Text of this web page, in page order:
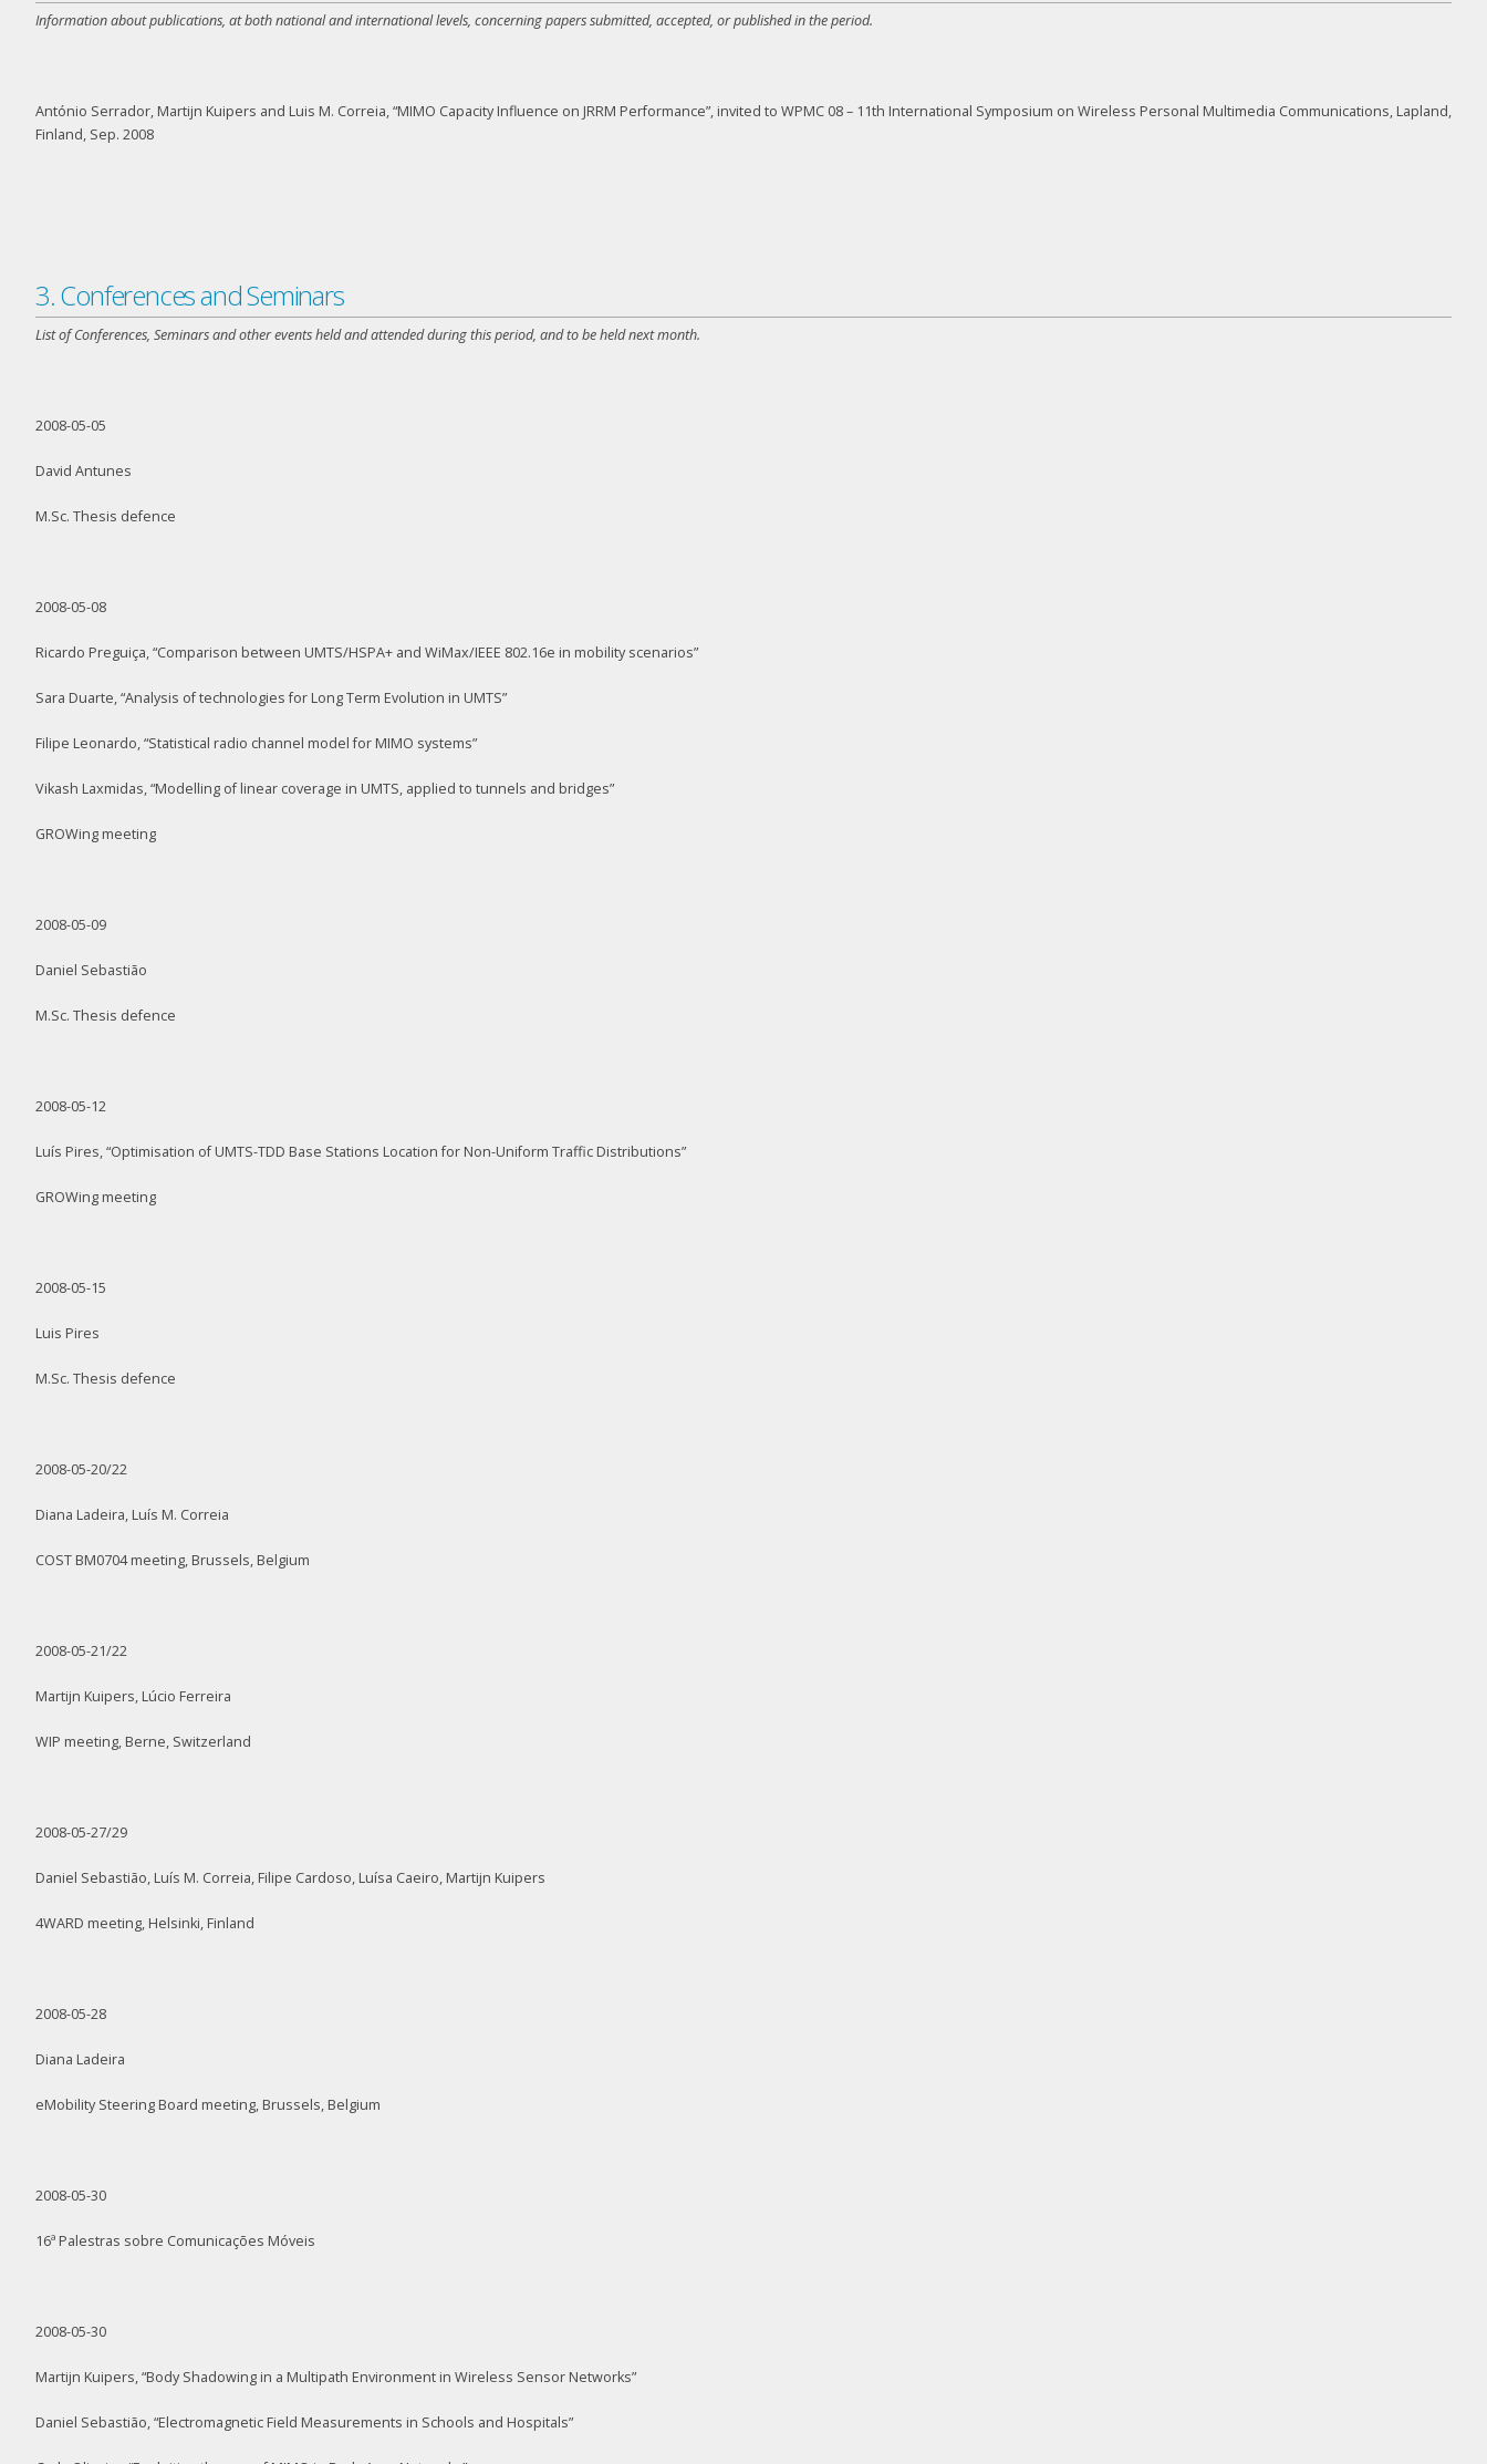
Information about publications, at both national and international levels, concerning papers submitted, accepted, or published in the period.
António Serrador, Martijn Kuipers and Luis M. Correia, “MIMO Capacity Influence on JRRM Performance”, invited to WPMC 08 – 11th International Symposium on Wireless Personal Multimedia Communications, Lapland,
Finland, Sep. 2008
3. Conferences and Seminars
List of Conferences, Seminars and other events held and attended during this period, and to be held next month.
2008-05-05
David Antunes
M.Sc. Thesis defence
2008-05-08
Ricardo Preguiça, “Comparison between UMTS/HSPA+ and WiMax/IEEE 802.16e in mobility scenarios”
Sara Duarte, “Analysis of technologies for Long Term Evolution in UMTS”
Filipe Leonardo, “Statistical radio channel model for MIMO systems”
Vikash Laxmidas, “Modelling of linear coverage in UMTS, applied to tunnels and bridges”
GROWing meeting
2008-05-09
Daniel Sebastião
M.Sc. Thesis defence
2008-05-12
Luís Pires, “Optimisation of UMTS-TDD Base Stations Location for Non-Uniform Traffic Distributions”
GROWing meeting
2008-05-15
Luis Pires
M.Sc. Thesis defence
2008-05-20/22
Diana Ladeira, Luís M. Correia
COST BM0704 meeting, Brussels, Belgium
2008-05-21/22
Martijn Kuipers, Lúcio Ferreira
WIP meeting, Berne, Switzerland
2008-05-27/29
Daniel Sebastião, Luís M. Correia, Filipe Cardoso, Luísa Caeiro, Martijn Kuipers
4WARD meeting, Helsinki, Finland
2008-05-28
Diana Ladeira
eMobility Steering Board meeting, Brussels, Belgium
2008-05-30
16ª Palestras sobre Comunicações Móveis
2008-05-30
Martijn Kuipers, “Body Shadowing in a Multipath Environment in Wireless Sensor Networks”
Daniel Sebastião, “Electromagnetic Field Measurements in Schools and Hospitals”